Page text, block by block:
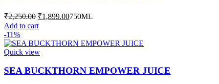
₹2,250.00 Original
price
was:
₹2,250.00.
₹1,899.00Current
₹1,899.00.
750ML
Add to cart
-11%
Quick view
SEA BUCKTHORN EMPOWER JUICE